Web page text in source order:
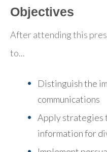
Objectives
After attending this
to...
Distinguish the
communications
Apply strategies
information for